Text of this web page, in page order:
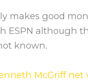
makes good
ESPN although
known.
McGriff net